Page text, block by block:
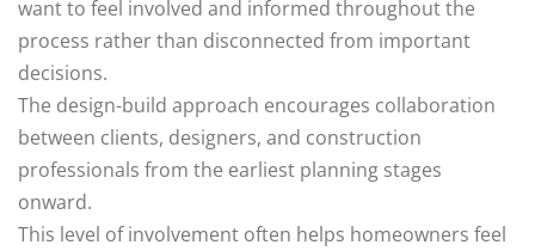
want to feel involved and informed throughout the
process rather than disconnected from important
decisions.
The design-build approach encourages collaboration
between clients, designers, and construction
professionals from the earliest planning stages
onward.
This level of involvement often helps homeowners feel